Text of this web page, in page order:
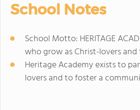
School Notes
School Motto: HERITAGE
who grow as Christ-lovers
Heritage Academy exists to
lovers and to foster a